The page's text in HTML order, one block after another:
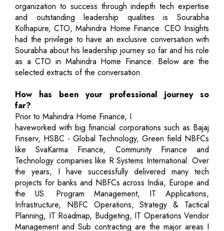
organization to success through indepth tech expertise
and outstanding leadership qualities is Sourabha
Kolhapure, CTO, Mahindra Home Finance. CEO Insights
had the privilege to have an exclusive conversation with
Sourabha about his leadership journey so far and his role
as a CTO in Mahindra Home Finance. Below are the
selected extracts of the conversation.
How has been your professional journey so
far?
Prior to Mahindra Home Finance, I
haveworked with big financial corporations such as Bajaj
Finserv, HSBC - Global Technology, Green field NBFCs
like SvaKarma Finance, Community Finance and
Technology companies like R Systems International. Over
the years, I have successfully delivered many tech
projects for banks and NBFCs across India, Europe and
the US. Program Management, IT Applications,
Infrastructure, NBFC Operations, Strategy & Tactical
Planning, IT Roadmap, Budgeting, IT Operations Vendor
Management and Sub contracting are the major areas I